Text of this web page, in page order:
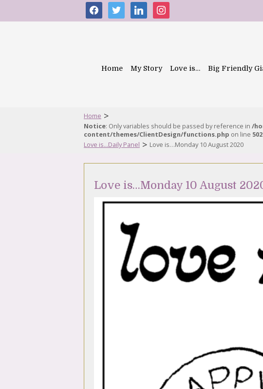
facebooktwitter linkedininstagram
Home My Story Love is… Big Friendly
Home >
Notice: Only variables should be passed by reference in /
content/themes/ClientDesign/functions.php on line 502
Love is...Daily Panel > Love is…Monday 10 August 2020
Love is…Monday 10 August